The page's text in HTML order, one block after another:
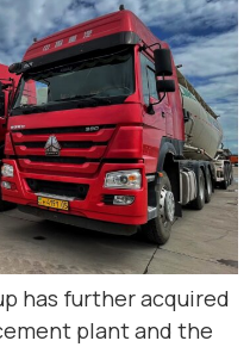
has further acquired
plant and the